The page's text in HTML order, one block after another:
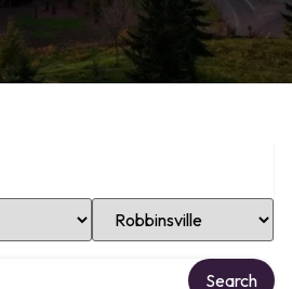
Select Location
Search